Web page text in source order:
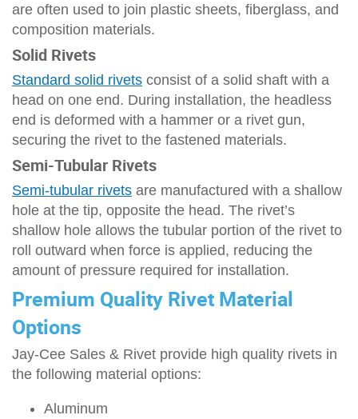
are often used to join plastic sheets, fiberglass, and
composition materials.
Solid Rivets
Standard solid rivets consist of a solid shaft with a
head on one end. During installation, the headless
end is deformed with a hammer or a rivet gun,
securing the rivet to the fastened materials.
Semi-Tubular Rivets
Semi-tubular rivets are manufactured with a shallow
hole at the tip, opposite the head. The rivet’s
shallow hole allows the tubular portion of the rivet to
roll outward when force is applied, reducing the
amount of pressure required for installation.
Premium Quality Rivet Material
Options
Jay-Cee Sales & Rivet provide high quality rivets in
the following material options:
Aluminum